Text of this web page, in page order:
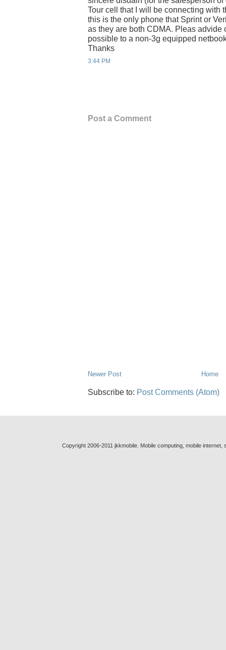
Tour cell that I will be connecting with
this is the only phone that Sprint or
as they are both CDMA. Pleas advide
possible to a non-3g equipped
Thanks
3:44 PM
Post a Comment
Newer Post Home
Subscribe to: Post Comments (Atom)
Copyright 2006-2011 jkkmobile. Mobile computing, mobile